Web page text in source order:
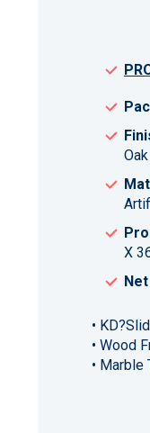
Oak
X
•
• Wood
• Marble